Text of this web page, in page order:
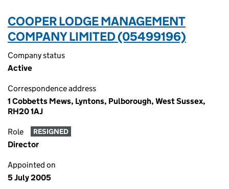
COOPER LODGE MANAGEMENT
COMPANY LIMITED (05499196)
Company status
Active
Correspondence address
1 Cobbetts Mews, Lyntons, Pulborough, West Sussex,
RH20 1AJ
Role RESIGNED
Director
Appointed on
5 July 2005